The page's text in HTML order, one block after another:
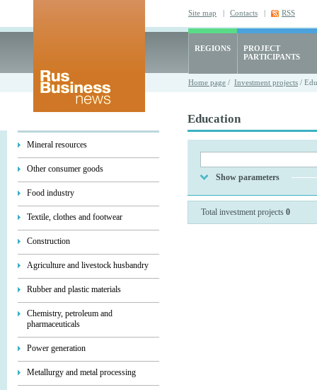
Site map | Contacts | RSS
REGIONS
PROJECT
PARTICIPANTS
Home page / Investment projects /
Mineral resources
Other consumer goods
Food industry
Textile, clothes and footwear
Construction
Agriculture and livestock husbandry
Rubber and plastic materials
Chemistry, petroleum and
pharmaceuticals
Power generation
Metallurgy and metal processing
Education
Show parameters
Total investment projects 0